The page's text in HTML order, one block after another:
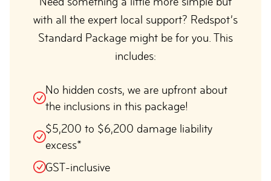
with all the expert local support? Redspot’s
Standard Package might be for you. This
includes:
No hidden costs, we are upfront about
the inclusions in this package!
$5,200 to $6,200 damage liability
excess*
GST-inclusive